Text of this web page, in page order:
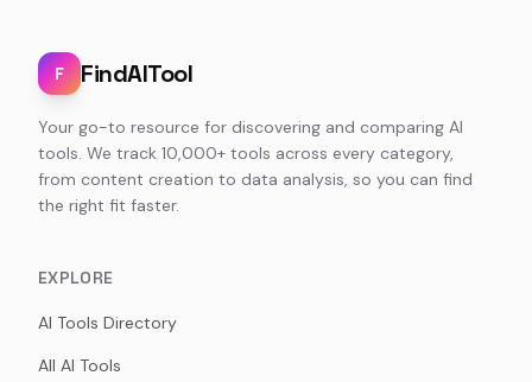
F FindAITool
Your go-to resource for discovering and comparing AI
tools. We track 10,000+ tools across every category,
from content creation to data analysis, so you can find
the right fit faster.
EXPLORE
AI Tools Directory
All AI Tools